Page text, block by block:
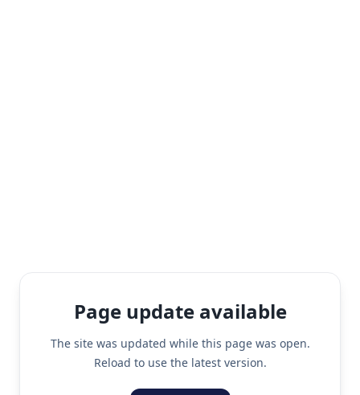
Page update available
The site was updated while this page was open.
Reload to use the latest version.